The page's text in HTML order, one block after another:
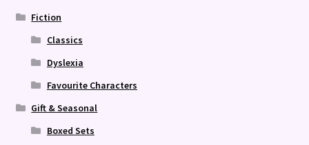
Fiction
Classics
Dyslexia
Favourite Characters
Gift & Seasonal
Boxed Sets